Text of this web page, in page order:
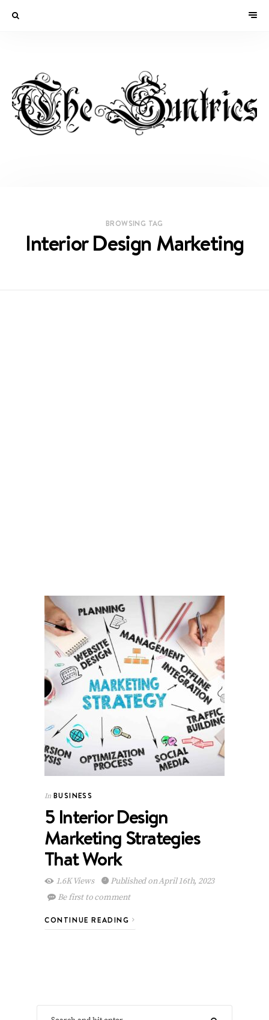
BROWSING TAG
Interior Design Marketing
In BUSINESS
5 Interior Design
Marketing Strategies
That Work
1.6K Views
Published on April 16th, 2023
Be first to comment
CONTINUE READING